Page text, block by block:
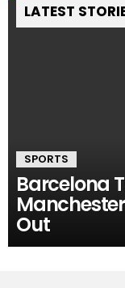
LATEST
SPORTS
Barcelona
Out